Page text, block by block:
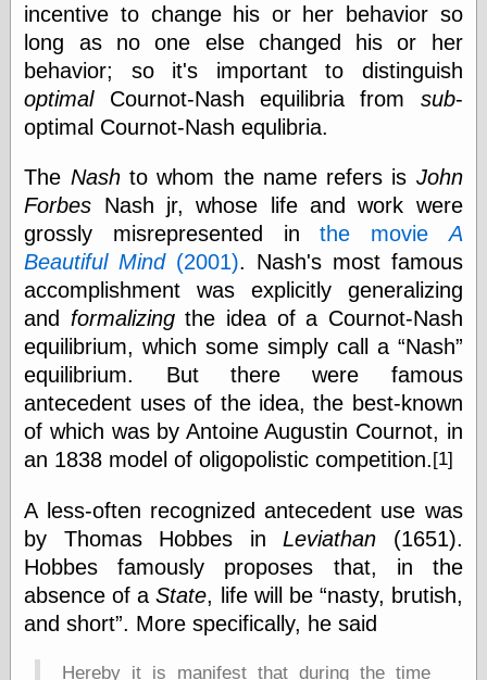
epistemology
ethics
ideology
information
technology
personal
philosophy
physical science
public
sexology
Uncategorized
Management
Log in
Comments feed
WordPress.org
Art
Kaluta, the
incentive to change his or her behavior so
long as no one else changed his or her
behavior; so it's important to distinguish
optimalCournot-Nash equilibria from sub-
optimal Cournot-Nash equlibria.
The Nashto whom the name refers is John
Forbes Nash jr, whose life and work were
grossly misrepresented inthe movieA
Beautiful Mind(2001). Nash's most famous
accomplishment was explicitly generalizing
and formalizingthe idea of a Cournot-Nash
equilibrium, which some simply call a
Nash
equilibrium. But there were famous
antecedent uses of the idea, the best-known
of which was by Antoine Augustin Cournot, in
an 1838 model of oligopolistic competition. [1]
A less-often recognized antecedent use was
by Thomas Hobbes inLeviathan (1651).
Hobbes famously proposes that, in the
absence of aState, life will be
nasty, brutish,
and short . More specifically, he said
Hereby it is manifest that during the time